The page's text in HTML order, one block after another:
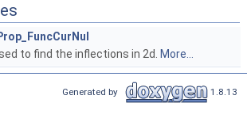
to find the inflections in 2d. More...
Generated by 1.8.13